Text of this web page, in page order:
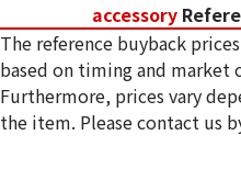
accessory
The reference buyback
based on timing and market
Furthermore, prices vary
the item. Please contact us